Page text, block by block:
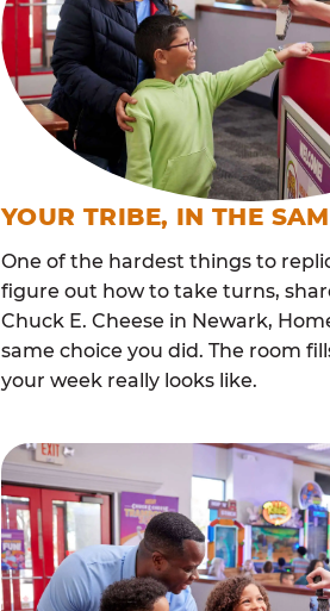
YOUR TRIBE, IN THE
One of the hardest things to
figure out how to take turns,
Chuck E. Cheese in Newark,
same choice you did. The room
your week really looks like.